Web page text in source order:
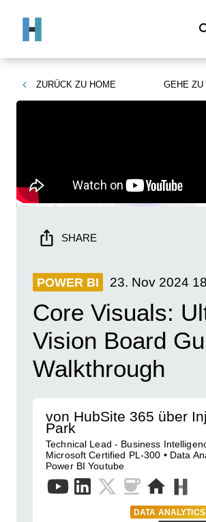
ZURÜCK ZU HOME GEHE ZU
SHARE
POWER BI 23. Nov 2024
Core Visuals:
Vision Board
Walkthrough
von HubSite 365 über
Park
Technical Lead - Business
Microsoft Certified PL-300 • Data
Power BI Youtube
DATA ANALYTICS